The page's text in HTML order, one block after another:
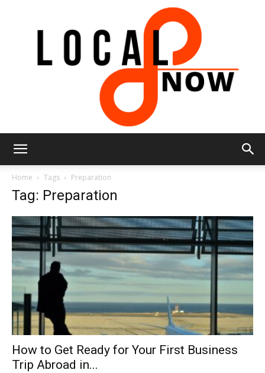
Now
Home Tags Preparation
Tag: Preparation
How to Get Ready for Your First Business
Trip Abroad in...